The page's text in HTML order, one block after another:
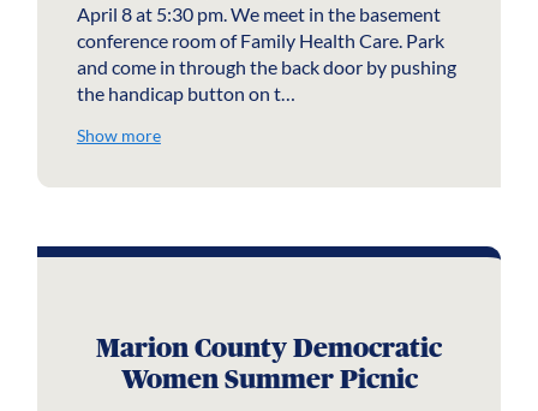
April 8 at 5:30 pm. We meet in the basement
conference room of Family Health Care. Park
and come in through the back door by pushing
the handicap button on t…
Show more
Marion County Democratic
Women Summer Picnic